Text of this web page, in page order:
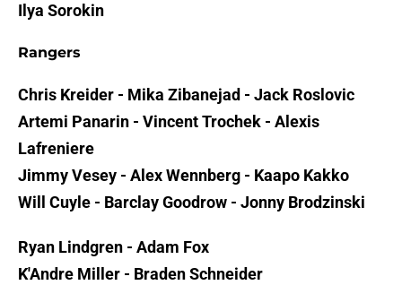
Ilya Sorokin
Rangers
Chris Kreider - Mika Zibanejad - Jack Roslovic
Artemi Panarin - Vincent Trochek - Alexis
Lafreniere
Jimmy Vesey - Alex Wennberg - Kaapo Kakko
Will Cuyle - Barclay Goodrow - Jonny Brodzinski
Ryan Lindgren - Adam Fox
K'Andre Miller - Braden Schneider